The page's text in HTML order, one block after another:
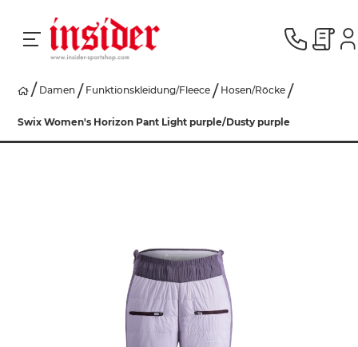
Damen Funktionskleidung/Fleece Hosen/Röcke
Swix Women's Horizon Pant Light purple/Dusty purple